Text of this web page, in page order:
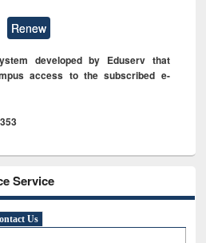
Renew
developed by Eduserv that
access to the subscribed e-
Service
Us